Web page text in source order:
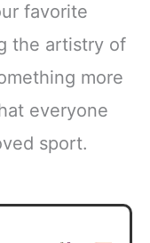
favorite
the artistry of
more
everyone
sport.